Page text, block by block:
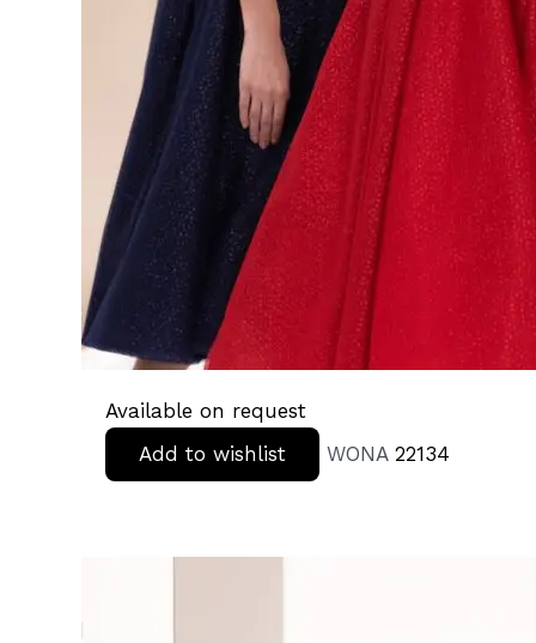
Available on request
Add to wishlist
WONA22134